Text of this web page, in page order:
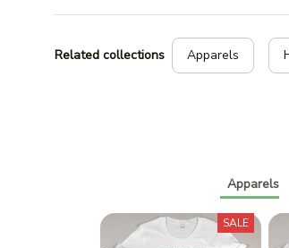
Related collections Apparels
Apparels
SALE